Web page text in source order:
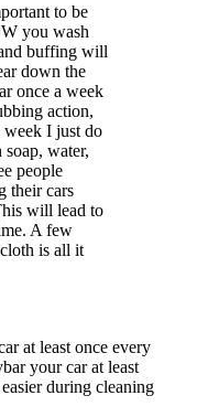
to be
you wash
buffing will
down the
once a week
action,
week I just do
water,
people
their cars
will lead to
A few
is all it
at least once every
your car at least
during cleaning